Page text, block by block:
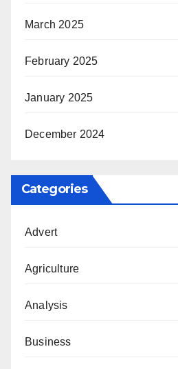
March 2025
February 2025
January 2025
December 2024
Categories
Advert
Agriculture
Analysis
Business